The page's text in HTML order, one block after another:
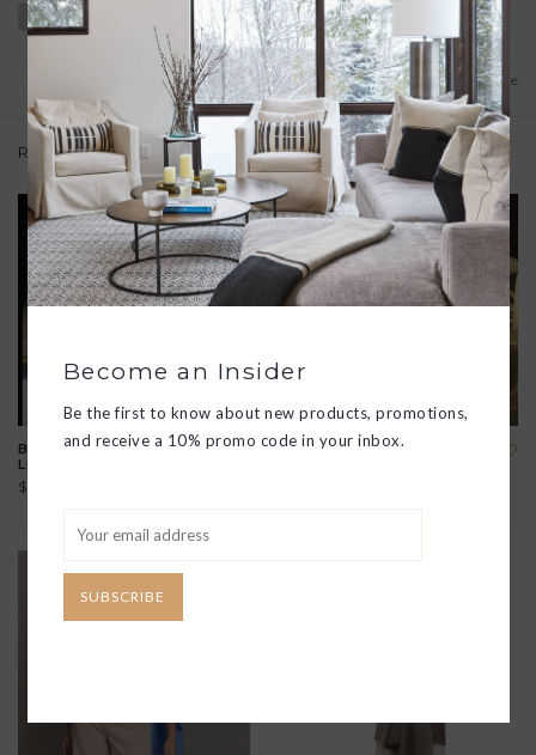
Add to wishlist/Add to compare
Related products
BEACH BASKET WITH
LEATHER STRAPS
$58.00
NATURAL STRAW BEACH
Become an Insider
Be the first to know about new products, promotions,
and receive a 10% promo code in your inbox.
SUBSCRIBE